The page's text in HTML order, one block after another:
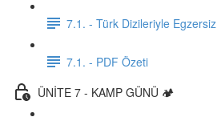
7.1. - Türk Dizileriyle Egzersiz
7.1. - PDF Özeti
ÜNİTE 7 - KAMP GÜNÜ 🏕️